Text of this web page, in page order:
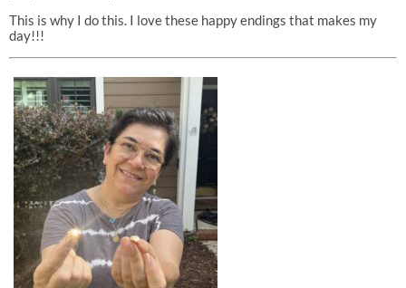
This is why I do this. I love these happy endings that makes my
day!!!